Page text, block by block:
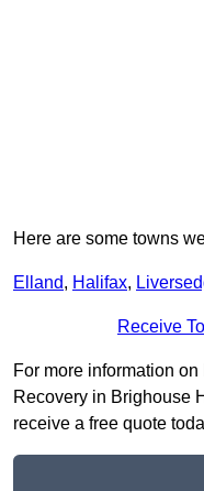
Here are some towns
Elland, Halifax,
Receive
For more information
Recovery in Brighouse
receive a free quote